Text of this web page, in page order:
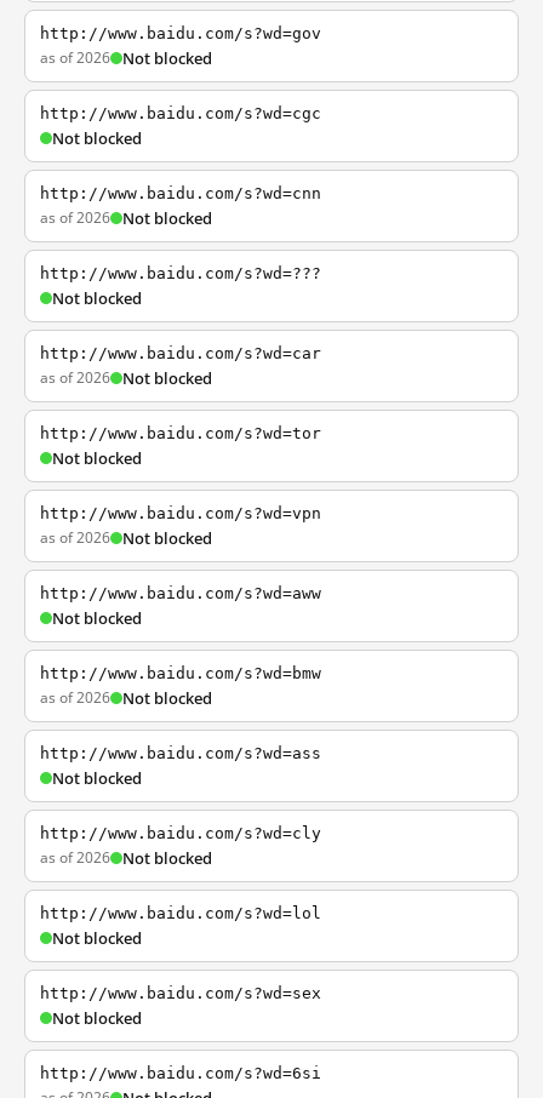
http://www.baidu.com/s?wd=gov
as of 2026 Not blocked
http://www.baidu.com/s?wd=cgc
Not blocked
http://www.baidu.com/s?wd=cnn
as of 2026 Not blocked
http://www.baidu.com/s?wd=???
Not blocked
http://www.baidu.com/s?wd=car
as of 2026 Not blocked
http://www.baidu.com/s?wd=tor
Not blocked
http://www.baidu.com/s?wd=vpn
as of 2026 Not blocked
http://www.baidu.com/s?wd=aww
Not blocked
http://www.baidu.com/s?wd=bmw
as of 2026 Not blocked
http://www.baidu.com/s?wd=ass
Not blocked
http://www.baidu.com/s?wd=cly
as of 2026 Not blocked
http://www.baidu.com/s?wd=lol
Not blocked
http://www.baidu.com/s?wd=sex
Not blocked
http://www.baidu.com/s?wd=6si